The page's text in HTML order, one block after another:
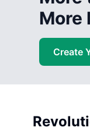
More
Create